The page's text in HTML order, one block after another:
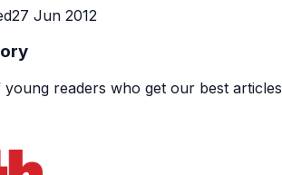
27 Jun 2012
readers who get our best articles